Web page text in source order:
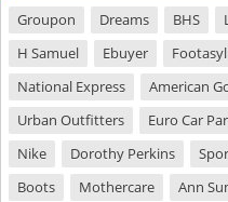
Groupon Dreams BHS
H Samuel
Ebuyer
National Express
American
Urban Outfitters
Euro Car
Nike
Dorothy Perkins
Boots
Mothercare Ann